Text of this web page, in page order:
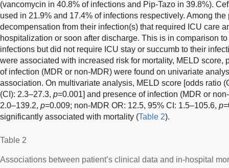
(vancomycin in 40.8% of infections and Pip-Tazo in 39.8%).
used in 21.9% and 17.4% of infections respectively. Among
decompensation from their infection(s) that required ICU care
hospitalization or soon after discharge. This is in comparison
infections but did not require ICU stay or succumb to their
were associated with increased risk for mortality, MELD score,
of infection (MDR or non-MDR) were found on univariate
association. On multivariate analysis, MELD score [odds ratio
(CI): 2.3–27.3, p=0.001] and presence of infection (MDR or
2.0–139.2, p=0.009; non-MDR OR: 12.5, 95% CI: 1.5–105.6, p
significantly associated with mortality (Table 2).
Table 2
Associations between patient’s clinical data and in-hospital